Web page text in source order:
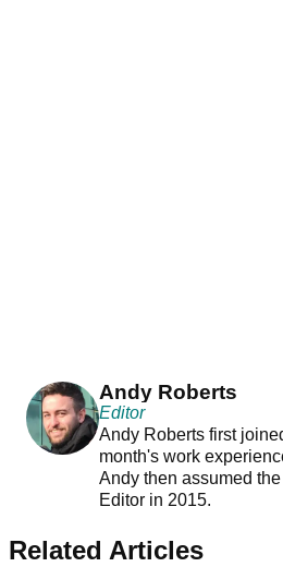
Andy Roberts
Editor
Andy Roberts first
month's work
Andy then assumed
Editor in 2015.
Related Articles